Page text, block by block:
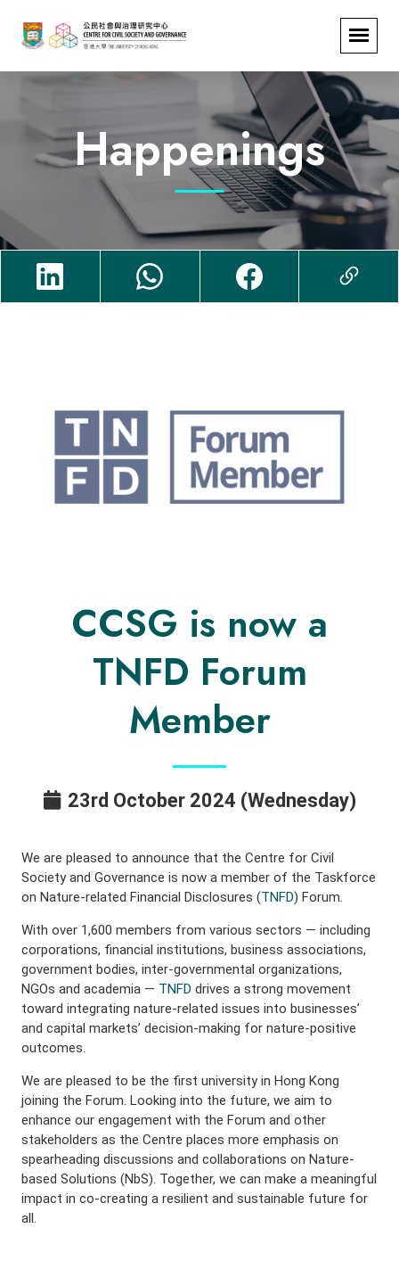
Happenings
CCSG is now a
TNFD Forum
Member
23rd October 2024 (Wednesday)
We are pleased to announce that the Centre for Civil
Society and Governance is now a member of the Taskforce
on Nature-related Financial Disclosures (TNFD) Forum.
With over 1,600 members from various sectors — including
corporations, financial institutions, business associations,
government bodies, inter-governmental organizations,
NGOs and academia — TNFD drives a strong movement
toward integrating nature-related issues into businesses’
and capital markets’ decision-making for nature-positive
outcomes.
We are pleased to be the first university in Hong Kong
joining the Forum. Looking into the future, we aim to
enhance our engagement with the Forum and other
stakeholders as the Centre places more emphasis on
spearheading discussions and collaborations on Nature-
based Solutions (NbS). Together, we can make a meaningful
impact in co-creating a resilient and sustainable future for
all.